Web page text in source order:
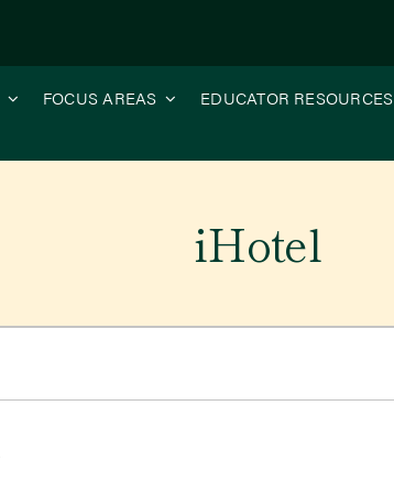
FOCUS AREAS EDUCATOR RESOURCES
iHotel